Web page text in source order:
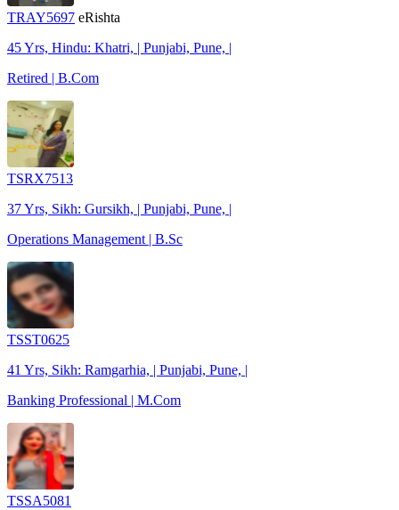
TRAY5697 eRishta
45 Yrs, Hindu: Khatri, | Punjabi, Pune, |
Retired | B.Com
TSRX7513
37 Yrs, Sikh: Gursikh, | Punjabi, Pune, |
Operations Management | B.Sc
TSST0625
41 Yrs, Sikh: Ramgarhia, | Punjabi, Pune, |
Banking Professional | M.Com
TSSA5081